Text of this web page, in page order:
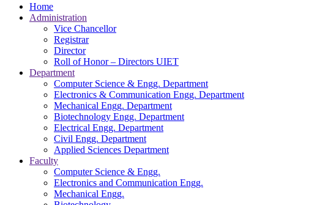
Home
Administration
Vice Chancellor
Registrar
Director
Roll of Honor – Directors UIET
Department
Computer Science & Engg. Department
Electronics & Communication Engg. Department
Mechanical Engg. Department
Biotechnology Engg. Department
Electrical Engg. Department
Civil Engg. Department
Applied Sciences Department
Faculty
Computer Science & Engg.
Electronics and Communication Engg.
Mechanical Engg.